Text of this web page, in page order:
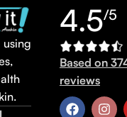
using
4.5/5
Based on
reviews